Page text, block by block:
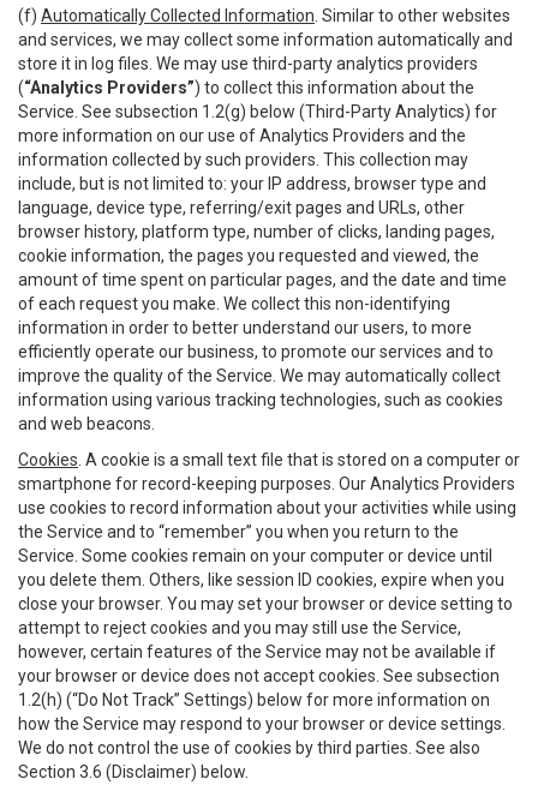
(f) Automatically Collected Information . Similar to other websites
and services, we may collect some information automatically and
store it in log files. We may use third-party analytics providers
(“Analytics Providers”) to collect this information about the
Service. See subsection 1.2(g) below (Third-Party Analytics) for
more information on our use of Analytics Providers and the
information collected by such providers. This collection may
include, but is not limited to: your IP address, browser type and
language, device type, referring/exit pages and URLs, other
browser history, platform type, number of clicks, landing pages,
cookie information, the pages you requested and viewed, the
amount of time spent on particular pages, and the date and time
of each request you make. We collect this non-identifying
information in order to better understand our users, to more
efficiently operate our business, to promote our services and to
improve the quality of the Service. We may automatically collect
information using various tracking technologies, such as cookies
and web beacons.
Cookies . A cookie is a small text file that is stored on a computer or
smartphone for record-keeping purposes. Our Analytics Providers
use cookies to record information about your activities while using
the Service and to “remember” you when you return to the
Service. Some cookies remain on your computer or device until
you delete them. Others, like session ID cookies, expire when you
close your browser. You may set your browser or device setting to
attempt to reject cookies and you may still use the Service,
however, certain features of the Service may not be available if
your browser or device does not accept cookies. See subsection
1.2(h) (“Do Not Track” Settings) below for more information on
how the Service may respond to your browser or device settings.
We do not control the use of cookies by third parties. See also
Section 3.6 (Disclaimer) below.